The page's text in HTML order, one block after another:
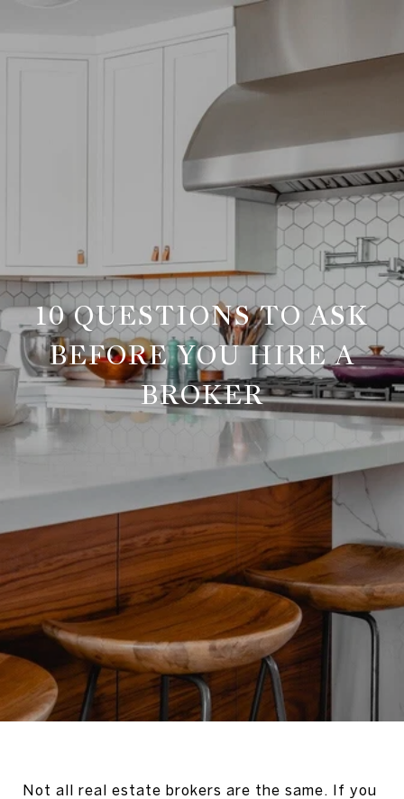
10 QUESTIONS TO ASK
BEFORE YOU HIRE A
BROKER
Not all real estate brokers are the same. If you